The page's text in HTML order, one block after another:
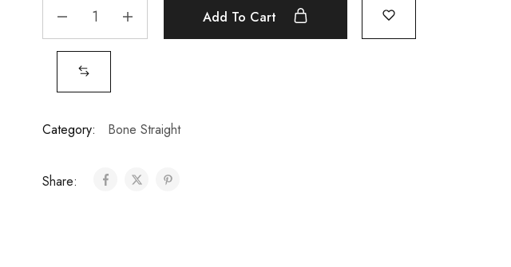
Add To Cart
Category: Bone Straight
Share: